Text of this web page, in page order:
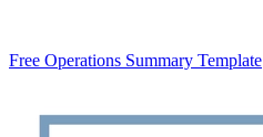
Free Operations Summary Template